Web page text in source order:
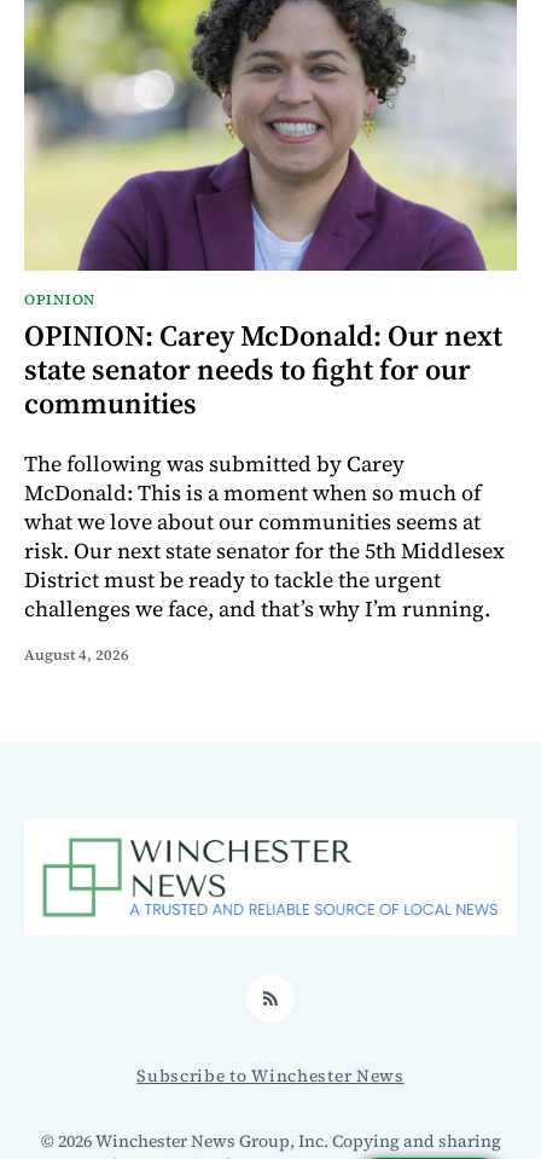
OPINION
OPINION: Carey McDonald: Our next
state senator needs to fight for our
communities
The following was submitted by Carey
McDonald: This is a moment when so much of
what we love about our communities seems at
risk. Our next state senator for the 5th Middlesex
District must be ready to tackle the urgent
challenges we face, and that’s why I’m running.
August 4, 2026
RSS
Subscribe to Winchester News
© 2026 Winchester News Group, Inc. Copying and sharing